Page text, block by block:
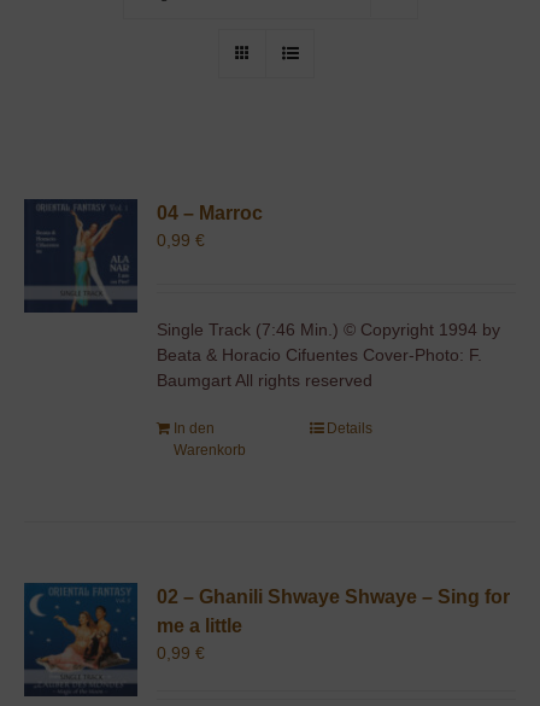
04 – Marroc
0,99€
Single Track (7:46 Min.) © Copyright 1994 by
Beata & Horacio Cifuentes Cover-Photo: F.
Baumgart All rights reserved
In den
Warenkorb
Details
02 – Ghanili Shwaye Shwaye – Sing for
me a little
0,99€